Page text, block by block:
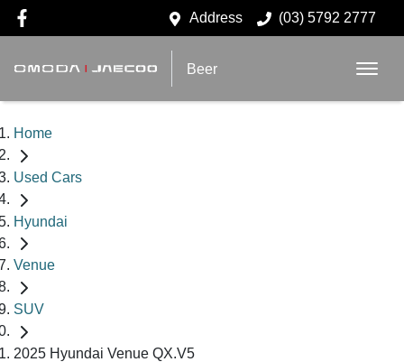
Address (03) 5792 2777
Beer
Home
Used Cars
Hyundai
Venue
SUV
2025 Hyundai Venue QX.V5